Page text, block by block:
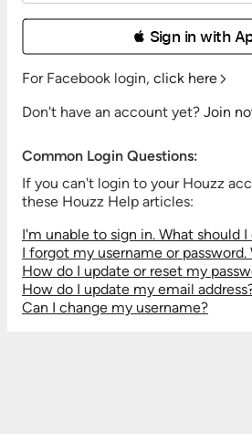
 Sign in with
For Facebook login, click here
Don't have an account yet? Join
Common Login Questions:
If you can't login to your Houzz
these Houzz Help articles:
I'm unable to sign in. What should I
I forgot my username or password.
How do I update or reset my
How do I update my email
Can I change my username?